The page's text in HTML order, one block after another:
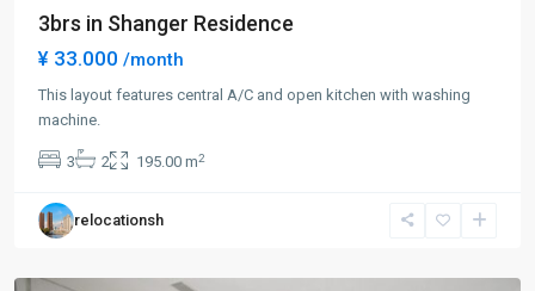
3brs in Shanger Residence
¥ 33.000 /month
This layout features central A/C and open kitchen with washing
machine.
3 2 195.00 m2
relocationsh
Lin
rd
Hong
Kou